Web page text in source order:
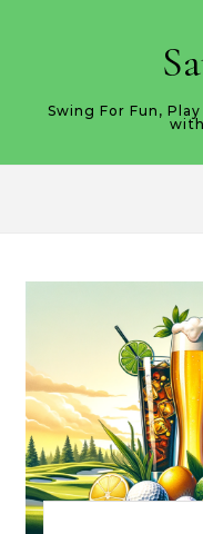
Swing For Fun,